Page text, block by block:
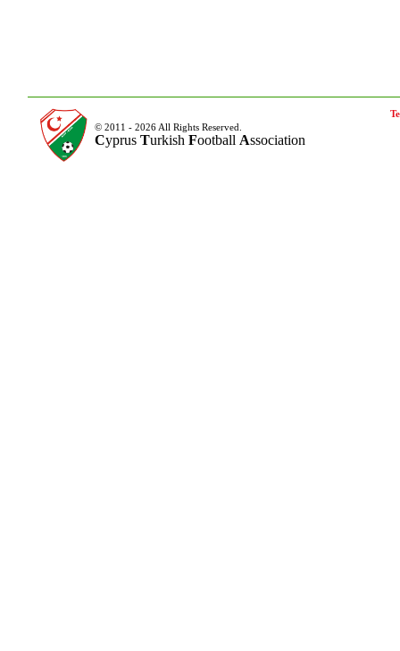
© 2011 - 2026 All Rights Reserved.
Cyprus Turkish Football Association